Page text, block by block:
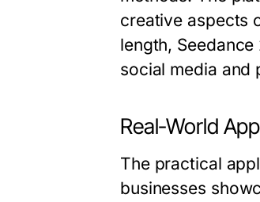
creative aspects
length,
social media and
Real-World
The practical
businesses